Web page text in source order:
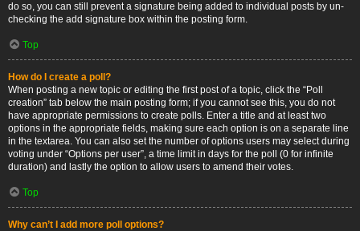
do so, you can still prevent a signature being added to individual posts by un-
checking the add signature box within the posting form.
Top
How do I create a poll?
When posting a new topic or editing the first post of a topic, click the “Poll
creation” tab below the main posting form; if you cannot see this, you do not
have appropriate permissions to create polls. Enter a title and at least two
options in the appropriate fields, making sure each option is on a separate line
in the textarea. You can also set the number of options users may select during
voting under “Options per user”, a time limit in days for the poll (0 for infinite
duration) and lastly the option to allow users to amend their votes.
Top
Why can’t I add more poll options?